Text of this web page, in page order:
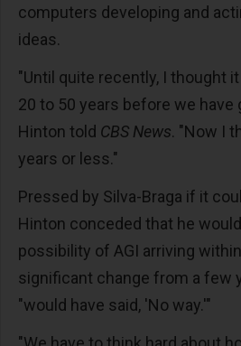
computers developing and
ideas.
"Until quite recently, I thought
20 to 50 years before we have
Hinton told CBS News. "Now I
years or less."
Pressed by Silva-Braga if it
Hinton conceded that he
possibility of AGI arriving
significant change from a few
"would have said, 'No way.'"